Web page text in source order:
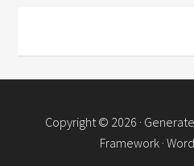
Copyright © 2026 ·
Framework ·